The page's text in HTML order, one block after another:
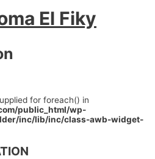
El Fiky
for foreach() in
public_html/wp-
inc/lib/inc/class-awb-widget-